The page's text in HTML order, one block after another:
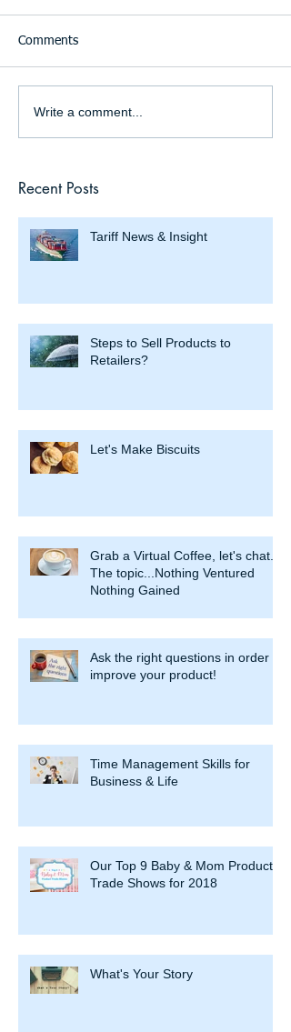
Comments
Write a comment...
Recent Posts
Tariff News & Insight
Steps to Sell Products to
Retailers?
Let's Make Biscuits
Grab a Virtual Coffee, let's chat.
The topic...Nothing Ventured
Nothing Gained
Ask the right questions in order to
improve your product!
Time Management Skills for
Business & Life
Our Top 9 Baby & Mom Product
Trade Shows for 2018
What's Your Story